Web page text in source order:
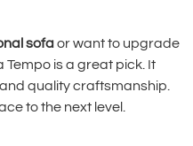
sofaor want to upgrade
is a great pick. It
quality craftsmanship.
to the next level.